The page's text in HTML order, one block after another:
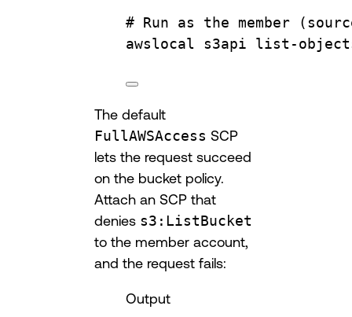
# Run as the member
awslocal
s3api list-
The default
FullAWSAccess SCP
lets the request succeed
on the bucket policy.
Attach an SCP that
denies s3:ListBucket
to the member account,
and the request fails:
Output